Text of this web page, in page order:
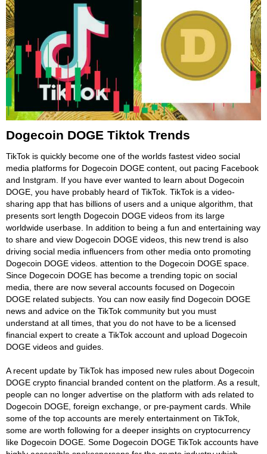
Dogecoin DOGE Tiktok Trends
TikTok is quickly become one of the worlds fastest video social
media platforms for Dogecoin DOGE content, out pacing Facebook
and Instgram. If you have ever wanted to learn about Dogecoin
DOGE, you have probably heard of TikTok. TikTok is a video-
sharing app that has billions of users and a unique algorithm, that
presents sort length Dogecoin DOGE videos from its large
worldwide userbase. In addition to being a fun and entertaining way
to share and view Dogecoin DOGE videos, this new trend is also
driving social media influencers from other media onto promoting
Dogecoin DOGE videos. attention to the Dogecoin DOGE space.
Since Dogecoin DOGE has become a trending topic on social
media, there are now several accounts focused on Dogecoin
DOGE related subjects. You can now easily find Dogecoin DOGE
news and advice on the TikTok community but you must
understand at all times, that you do not have to be a licensed
financial expert to create a TikTok account and upload Dogecoin
DOGE videos and guides.
A recent update by TikTok has imposed new rules about Dogecoin
DOGE crypto financial branded content on the platform. As a result,
people can no longer advertise on the platform with ads related to
Dogecoin DOGE, foreign exchange, or pre-payment cards. While
some of the top accounts are merely entertainment on TikTok,
some are worth following for a deeper insights on cryptocurrency
like Dogecoin DOGE. Some Dogecoin DOGE TikTok accounts have